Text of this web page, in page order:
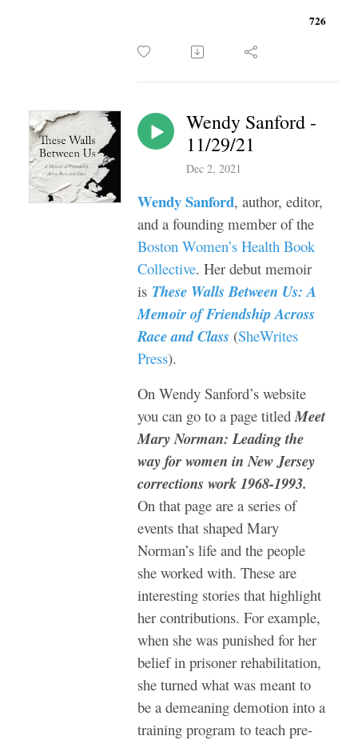
726
Wendy Sanford -
11/29/21
Dec 2, 2021
Wendy Sanford, author, editor,
and a founding member of the
Boston Women’s Health Book
Collective. Her debut memoir
is These Walls Between Us: A
Memoir of Friendship Across
Race and Class (SheWrites
Press).
On Wendy Sanford’s website
you can go to a page titledMeet
Mary Norman: Leading the
way for women in New Jersey
corrections work 1968-1993.
On that page are a series of
events that shaped Mary
Norman’s life and the people
she worked with. These are
interesting stories that highlight
her contributions. For example,
when she was punished for her
belief in prisoner rehabilitation,
she turned what was meant to
be a demeaning demotion into a
training program to teach pre-